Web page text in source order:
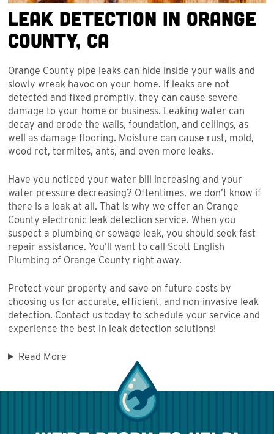
Leak Detection in Orange
County, CA
Orange County pipe leaks can hide inside your walls and
slowly wreak havoc on your home. If leaks are not
detected and fixed promptly, they can cause severe
damage to your home or business. Leaking water can
decay and erode the walls, foundation, and ceilings, as
well as damage flooring. Moisture can cause rust, mold,
wood rot, termites, ants, and even more leaks.
Have you noticed your water bill increasing and your
water pressure decreasing? Oftentimes, we don’t know if
there is a leak at all. That is why we offer an Orange
County electronic leak detection service. When you
suspect a plumbing or sewage leak, you should seek fast
repair assistance. You’ll want to call Scott English
Plumbing of Orange County right away.
Protect your property and save on future costs by
choosing us for accurate, efficient, and non-invasive leak
detection. Contact us today to schedule your service and
experience the best in leak detection solutions!
Read More